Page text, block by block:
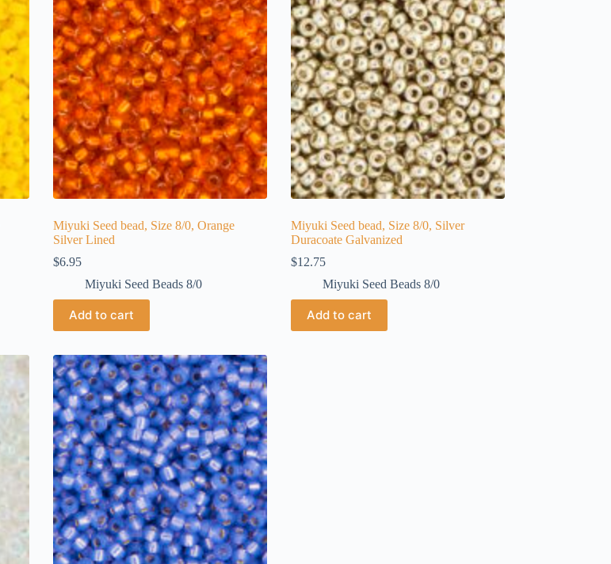
Miyuki Seed bead, Size 8/0, Orange
Silver Lined
$6.95
Miyuki Seed Beads 8/0
Add to cart
Miyuki Seed bead, Size 8/0, Silver
Duracoate Galvanized
$12.75
Miyuki Seed Beads 8/0
Add to cart